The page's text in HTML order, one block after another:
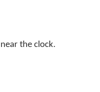
the clock.